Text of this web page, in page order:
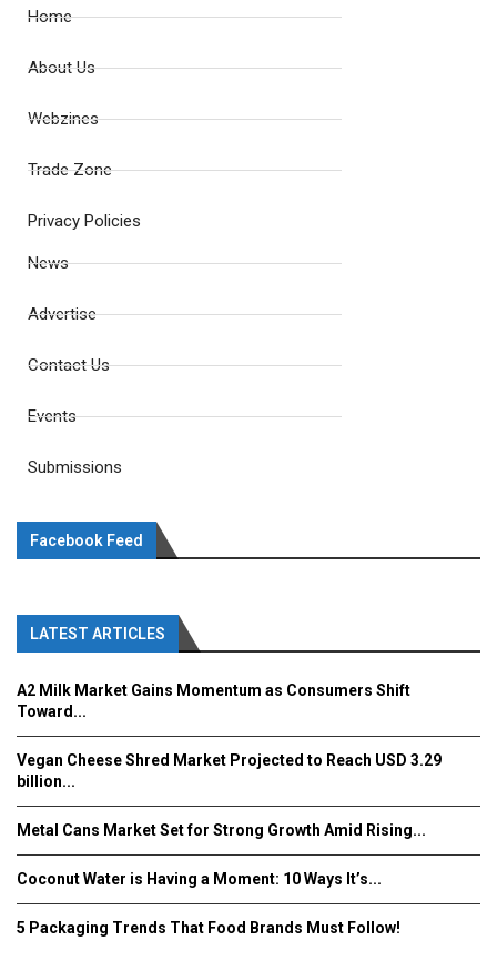
Home
About Us
Webzines
Trade Zone
Privacy Policies
News
Advertise
Contact Us
Events
Submissions
Facebook Feed
LATEST ARTICLES
A2 Milk Market Gains Momentum as Consumers Shift
Toward...
Vegan Cheese Shred Market Projected to Reach USD 3.29
billion...
Metal Cans Market Set for Strong Growth Amid Rising...
Coconut Water is Having a Moment: 10 Ways It’s...
5 Packaging Trends That Food Brands Must Follow!